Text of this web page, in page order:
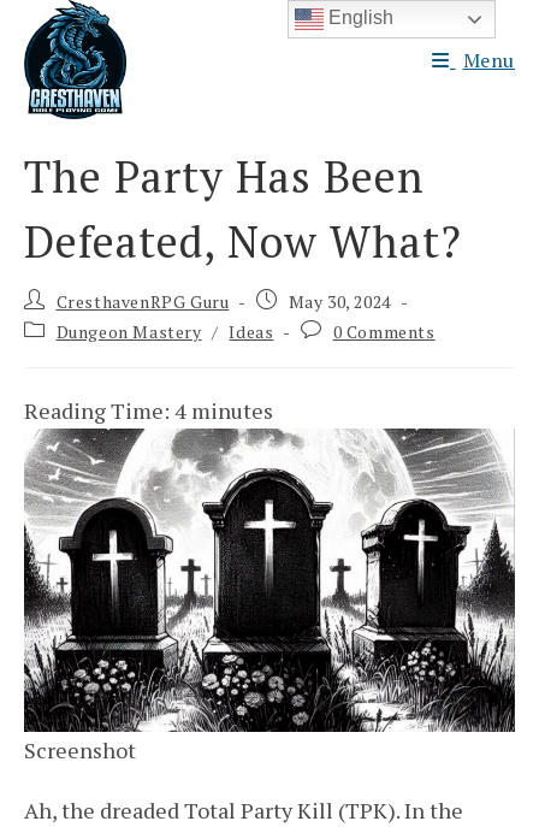
content
Menu
The Party Has Been
Defeated, Now What?
Post
author:
CresthavenRPG Guru
Post
published:
May 30, 2024
PostDungeon Mastery / Ideas
Post0 Comments
Reading Time: 4 minutes
Screenshot
Ah, the dreaded Total Party Kill (TPK). In the
English